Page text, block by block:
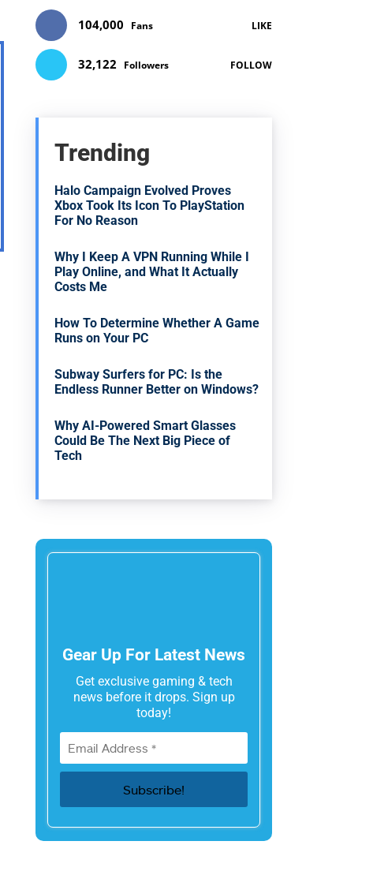
104,000 Fans LIKE
32,122 Followers FOLLOW
Trending
Halo Campaign Evolved Proves
Xbox Took Its Icon To PlayStation
For No Reason
Why I Keep A VPN Running While I
Play Online, and What It Actually
Costs Me
How To Determine Whether A Game
Runs on Your PC
Subway Surfers for PC: Is the
Endless Runner Better on Windows?
Why AI-Powered Smart Glasses
Could Be The Next Big Piece of
Tech
Gear Up For Latest News
Get exclusive gaming & tech
news before it drops. Sign up
today!